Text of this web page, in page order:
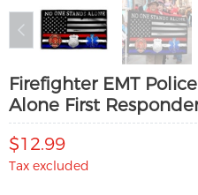
Firefighter EMT
Alone First
$12.99
Tax excluded